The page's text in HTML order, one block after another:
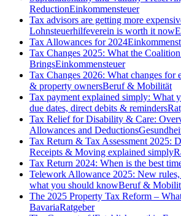
ReductionEinkommensteuer
Tax advisors are getting more
Lohnsteuerhilfeverein is worth it now
Tax Allowances for 2024
Tax Changes 2025: What the
BringsEinkommensteuer
Tax Changes 2026: What changes for
& property ownersBeruf & Mobilität
Tax payment explained simply: What
due dates, direct debits & reminders
Tax Relief for Disability & Care:
Allowances and Deductions
Tax Return & Tax Assessment 2025:
Receipts & Moving explained simply
Tax Return 2024: When is the best
Telework Allowance 2025: New
what you should knowBeruf &
The 2025 Property Tax Reform –
BavariaRatgeber